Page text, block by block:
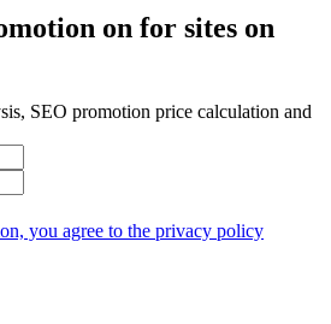
on for sites on
SEO promotion price calculation and
you agree to the privacy policy